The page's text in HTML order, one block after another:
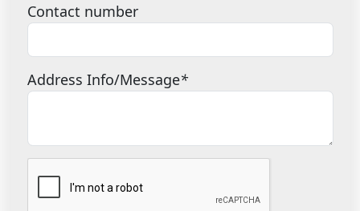
Contact number
Address Info/Message*